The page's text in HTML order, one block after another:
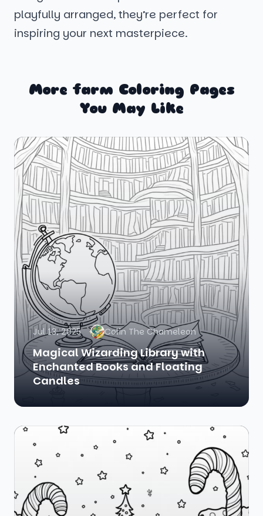
playfully arranged, they’re perfect for
inspiring your next masterpiece.
More farm Coloring Pages
You May Like
Jul 13, 2025 Colin The Chameleon
Magical Wizarding Library with
Enchanted Books and Floating
Candles